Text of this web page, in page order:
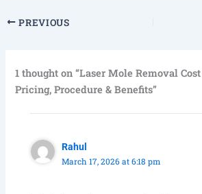
PREVIOUS
1 thought on “Laser Mole Removal
Pricing, Procedure & Benefits”
Rahul
March 17, 2026 at 6:18 pm